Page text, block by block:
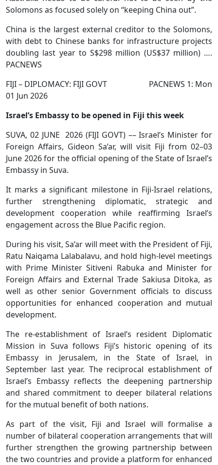
Solomons as focused solely on “keeping China out”.
China is the largest external creditor to the Solomons,
with debt to Chinese banks for infrastructure projects
doubling last year to S$298 million (US$37 million) ….
PACNEWS
FIJI – DIPLOMACY: FIJI GOVT PACNEWS 1: Mon
01 Jun 2026
Israel’s Embassy to be opened in Fiji this week
SUVA, 02 JUNE 2026 (FIJI GOVT) –– Israel’s Minister for
Foreign Affairs, Gideon Sa’ar, will visit Fiji from 02–03
June 2026 for the official opening of the State of Israel’s
Embassy in Suva.
It marks a significant milestone in Fiji-Israel relations,
further strengthening diplomatic, strategic and
development cooperation while reaffirming Israel’s
engagement across the Blue Pacific region.
During his visit, Sa’ar will meet with the President of Fiji,
Ratu Naiqama Lalabalavu, and hold high-level meetings
with Prime Minister Sitiveni Rabuka and Minister for
Foreign Affairs and External Trade Sakiusa Ditoka, as
well as other senior Government officials to discuss
opportunities for enhanced cooperation and mutual
development.
The re-establishment of Israel’s resident Diplomatic
Mission in Suva follows Fiji’s historic opening of its
Embassy in Jerusalem, in the State of Israel, in
September last year. The reciprocal establishment of
Israel’s Embassy reflects the deepening partnership
and shared commitment to deeper bilateral relations
for the mutual benefit of both nations.
As part of the visit, Fiji and Israel will formalise a
number of bilateral cooperation arrangements that will
further strengthen the growing partnership between
the two countries and provide a platform for enhanced